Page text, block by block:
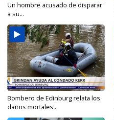
Un hombre acusado de disparar
a su...
Bombero de Edinburg relata los
daños mortales...